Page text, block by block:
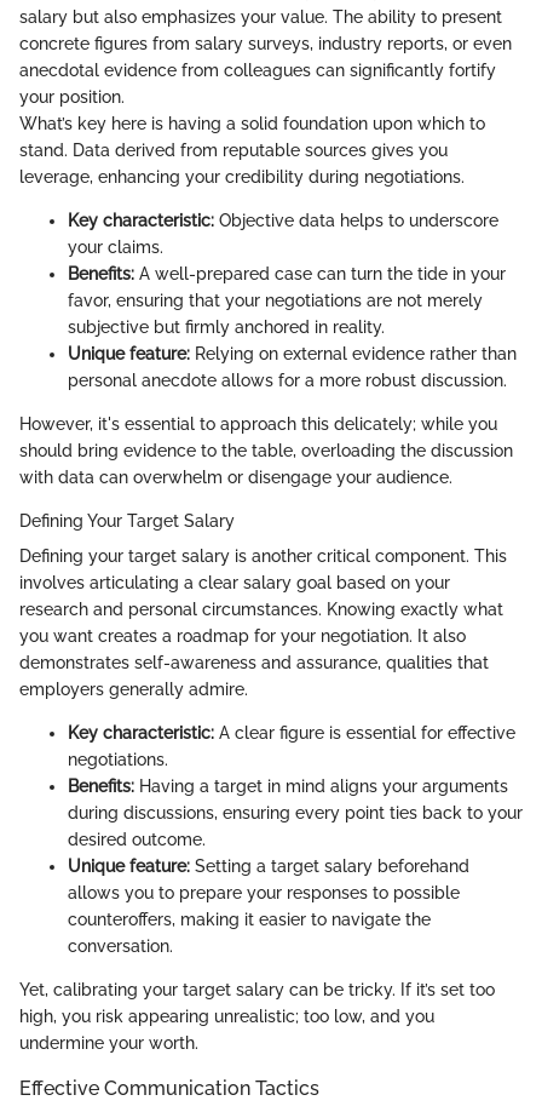
salary but also emphasizes your value. The ability to present
concrete figures from salary surveys, industry reports, or even
anecdotal evidence from colleagues can significantly fortify
your position.
What’s key here is having a solid foundation upon which to
stand. Data derived from reputable sources gives you
leverage, enhancing your credibility during negotiations.
Key characteristic: Objective data helps to underscore
your claims.
Benefits: A well-prepared case can turn the tide in your
favor, ensuring that your negotiations are not merely
subjective but firmly anchored in reality.
Unique feature: Relying on external evidence rather than
personal anecdote allows for a more robust discussion.
However, it's essential to approach this delicately; while you
should bring evidence to the table, overloading the discussion
with data can overwhelm or disengage your audience.
Defining Your Target Salary
Defining your target salary is another critical component. This
involves articulating a clear salary goal based on your
research and personal circumstances. Knowing exactly what
you want creates a roadmap for your negotiation. It also
demonstrates self-awareness and assurance, qualities that
employers generally admire.
Key characteristic: A clear figure is essential for effective
negotiations.
Benefits: Having a target in mind aligns your arguments
during discussions, ensuring every point ties back to your
desired outcome.
Unique feature: Setting a target salary beforehand
allows you to prepare your responses to possible
counteroffers, making it easier to navigate the
conversation.
Yet, calibrating your target salary can be tricky. If it’s set too
high, you risk appearing unrealistic; too low, and you
undermine your worth.
Effective Communication Tactics